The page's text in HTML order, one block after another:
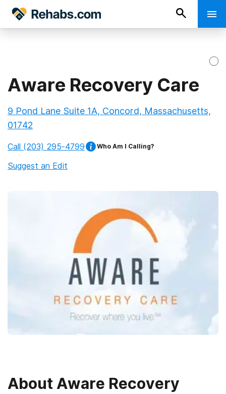
Aware Recovery Care
9 Pond Lane Suite 1A, Concord, Massachusetts,
01742
Call (203) 295-4799 Who Am I Calling?
Suggest an Edit
About Aware Recovery